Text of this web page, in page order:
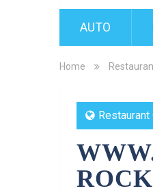
AUTO
Home